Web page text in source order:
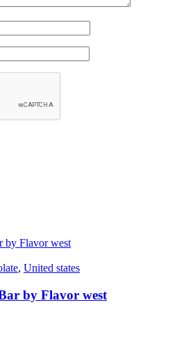
, United states
by Flavor west